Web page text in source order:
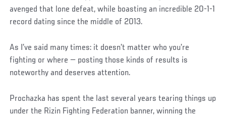
avenged that lone defeat, while boasting an incredible 20-1-1
record dating since the middle of 2013.
As I’ve said many times: it doesn’t matter who you’re
fighting or where — posting those kinds of results is
noteworthy and deserves attention.
Prochazka has spent the last several years tearing things up
under the Rizin Fighting Federation banner, winning the